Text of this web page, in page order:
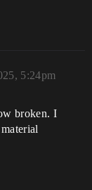
5:24pm
broken. I